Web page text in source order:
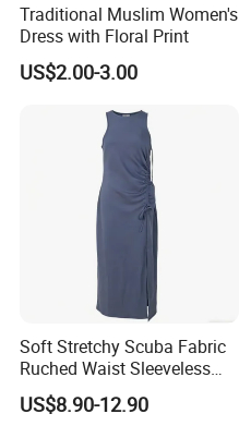
Traditional Muslim Women's
Dress with Floral Print
US$2.00-3.00
Soft Stretchy Scuba Fabric
Ruched Waist Sleeveless
Slip Dress Women‘S Ruched
Slip Casual MIDI Dress
US$8.90-12.90